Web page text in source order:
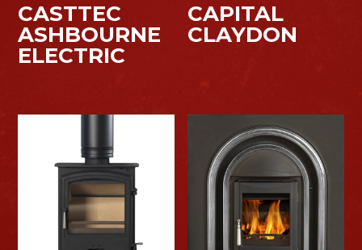
CASTTEC
ASHBOURNE
ELECTRIC
CAPITAL
CLAYDON